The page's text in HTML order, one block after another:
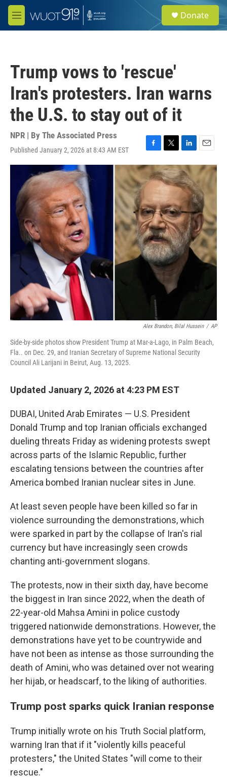
Skip to main content
M
e
e
a
Donate
Trump vows to 'rescue'
Iran's protesters. Iran warns
the U.S. to stay out of it
NPR | By The Associated Press
Published January 2, 2026 at 8:43 AM EST
F
a
c
e
o
o
k
T
w
i
t
e
r
L
i
n
k
e
d
I
n
E
m
a
i
l
Alex Brandon, Bilal Hussein / AP
Side-by-side photos show President Trump at Mar-a-Lago, in Palm Beach,
Fla.. on Dec. 29, and Iranian Secretary of Supreme National Security
Council Ali Larijani in Beirut, Aug. 13, 2025.
Updated January 2, 2026 at 4:23 PM EST
DUBAI, United Arab Emirates — U.S. President
Donald Trump and top Iranian officials exchanged
dueling threats Friday as widening protests swept
across parts of the Islamic Republic, further
escalating tensions between the countries after
America bombed Iranian nuclear sites in June.
At least seven people have been killed so far in
violence surrounding the demonstrations, which
were sparked in part by the collapse of Iran's rial
currency but have increasingly seen crowds
chanting anti-government slogans.
The protests, now in their sixth day, have become
the biggest in Iran since 2022, when the death of
22-year-old Mahsa Amini in police custody
triggered nationwide demonstrations. However, the
demonstrations have yet to be countrywide and
have not been as intense as those surrounding the
death of Amini, who was detained over not wearing
her hijab, or headscarf, to the liking of authorities.
Trump post sparks quick Iranian response
Trump initially wrote on his Truth Social platform,
warning Iran that if it "violently kills peaceful
protesters," the United States "will come to their
rescue."